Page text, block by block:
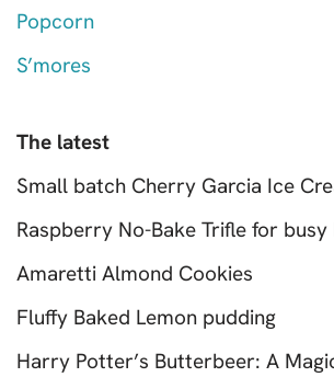
Popcorn
S’mores
The latest
Small batch Cherry Garcia Ice
Raspberry No-Bake Trifle for busy
Amaretti Almond Cookies
Fluffy Baked Lemon pudding
Harry Potter’s Butterbeer: A